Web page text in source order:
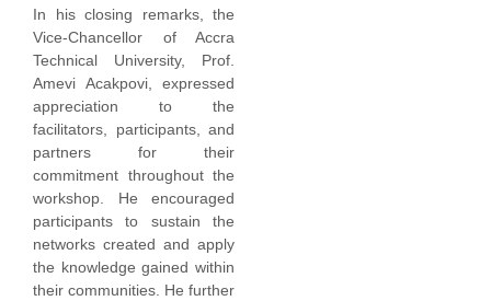
In his closing remarks, the
Vice-Chancellor of Accra
Technical University, Prof.
Amevi Acakpovi, expressed
appreciation to the
facilitators, participants, and
partners for their
commitment throughout the
workshop. He encouraged
participants to sustain the
networks created and apply
the knowledge gained within
their communities. He further